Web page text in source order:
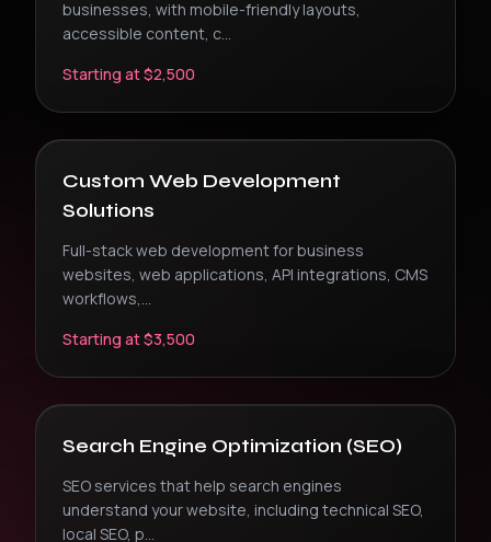
businesses, with mobile-friendly layouts,
accessible content, c...
Starting at $2,500
Custom Web Development
Solutions
Full-stack web development for business
websites, web applications, API integrations, CMS
workflows,...
Starting at $3,500
Search Engine Optimization (SEO)
SEO services that help search engines
understand your website, including technical SEO,
local SEO, p...